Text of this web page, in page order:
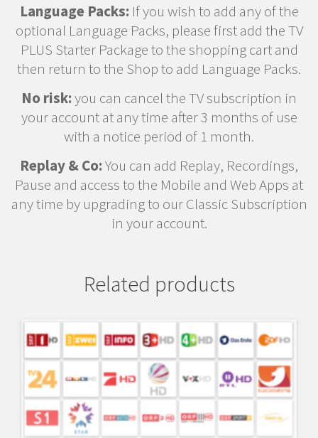
Language Packs: If you wish to add any of the
optional Language Packs, please first add the TV
PLUS Starter Package to the shopping cart and
then return to the Shop to add Language Packs.
No risk:you can cancel the TV subscription in
your account at any time after 3 months of use
with a notice period of 1 month.
Replay & Co:You can add Replay, Recordings,
Pause and access to the Mobile and Web Apps at
any time by upgrading to our Classic Subscription
in your account.
Related products